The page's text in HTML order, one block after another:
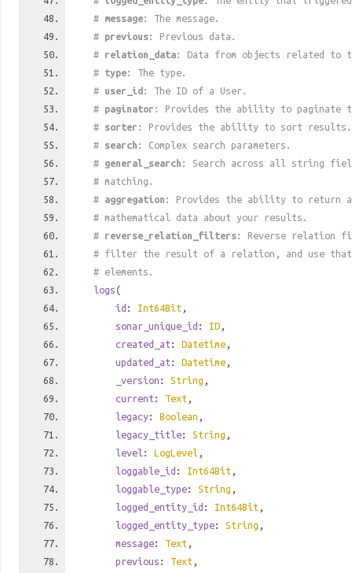
# message: The message.
# previous: Previous data.
# relation_data: Data from objects related to
# type: The type.
# user_id : The ID of a User.
# paginator : Provides the ability to paginate
# sorter : Provides the ability to sort results.
# search : Complex search parameters.
# general_search : Search across all string
# matching.
# aggregation : Provides the ability to return
# mathematical data about your results.
# reverse_relation_filters: Reverse relation
# filter the result of a relation, and use
# elements.
logs(
id : Int64Bit ,
sonar_unique_id : ID ,
created_at : Datetime ,
updated_at : Datetime ,
_version : String ,
current : Text ,
legacy: Boolean ,
legacy_title: String ,
level : LogLevel ,
loggable_id : Int64Bit ,
loggable_type: String ,
logged_entity_id : Int64Bit ,
logged_entity_type: String ,
message: Text ,
previous : Text ,